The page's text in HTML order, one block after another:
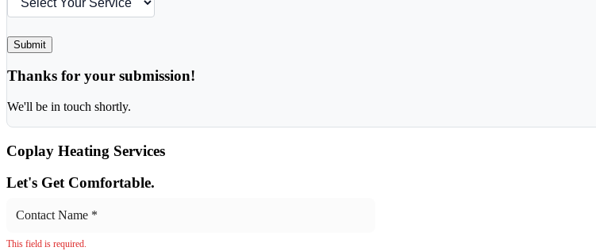
Submit
Thanks for your submission!
We'll be in touch shortly.
Coplay Heating Services
Let's Get Comfortable.
This field is required.